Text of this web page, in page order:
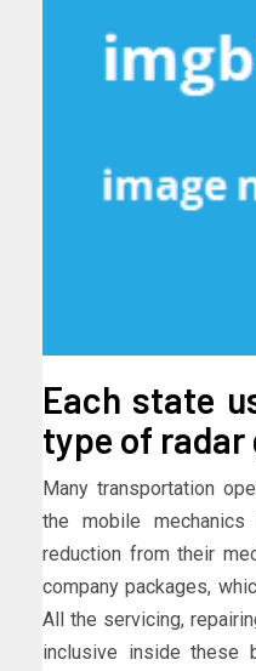
Each state
type of radar
Many transportation
the mobile
reduction from their
company packages,
All the servicing,
inclusive inside these